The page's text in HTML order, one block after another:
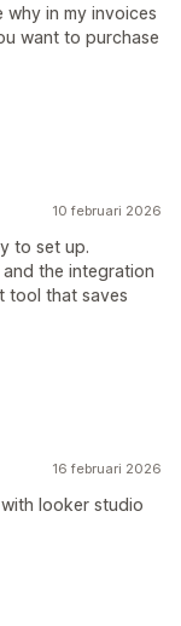
in my invoices
want to purchase
10 februari 2026
to set up.
the integration
tool that saves
16 februari 2026
looker studio